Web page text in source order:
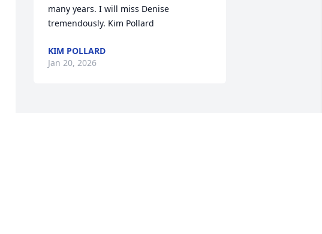
many years. I will miss Denise
tremendously. Kim Pollard
KIM POLLARD
Jan 20, 2026